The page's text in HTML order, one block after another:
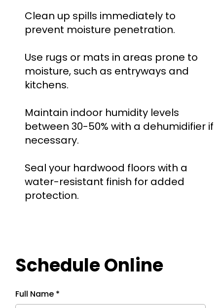
Clean up spills immediately to
prevent moisture penetration.
Use rugs or mats in areas prone to
moisture, such as entryways and
kitchens.
Maintain indoor humidity levels
between 30-50% with a dehumidifier if
necessary.
Seal your hardwood floors with a
water-resistant finish for added
protection.
Schedule Online
Full Name *